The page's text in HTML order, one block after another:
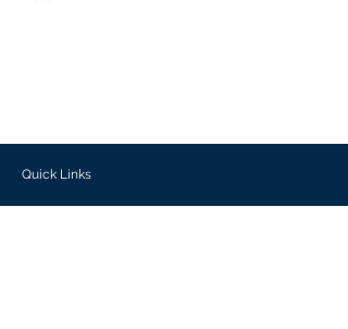
Quick Links